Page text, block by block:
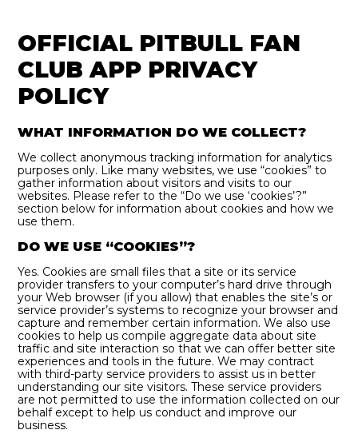
OFFICIAL PITBULL FAN
CLUB APP PRIVACY
POLICY
WHAT INFORMATION DO WE COLLECT?
We collect anonymous tracking information for analytics
purposes only. Like many websites, we use “cookies” to
gather information about visitors and visits to our
websites. Please refer to the “Do we use ‘cookies’?”
section below for information about cookies and how we
use them.
DO WE USE “COOKIES”?
Yes. Cookies are small files that a site or its service
provider transfers to your computer’s hard drive through
your Web browser (if you allow) that enables the site’s or
service provider’s systems to recognize your browser and
capture and remember certain information. We also use
cookies to help us compile aggregate data about site
traffic and site interaction so that we can offer better site
experiences and tools in the future. We may contract
with third-party service providers to assist us in better
understanding our site visitors. These service providers
are not permitted to use the information collected on our
behalf except to help us conduct and improve our
business.